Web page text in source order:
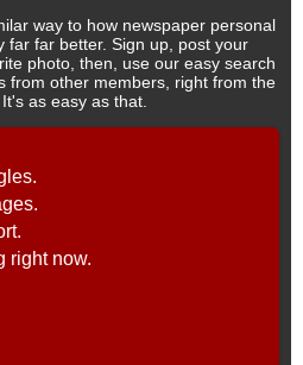
way to how newspaper personal
far far better. Sign up, post your
photo, then, use our easy search
from other members, right from the
as easy as that.
right now.